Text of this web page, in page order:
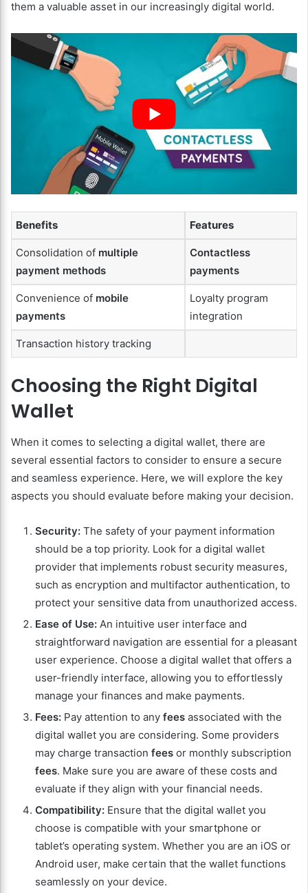
them a valuable asset in our increasingly digital world.
Benefits Features
Consolidation of multiple
payment methods
Contactless
payments
Convenience of mobile
payments
Loyalty program
integration
Transaction history tracking
Choosing the Right Digital
Wallet
When it comes to selecting a digital wallet, there are
several essential factors to consider to ensure a secure
and seamless experience. Here, we will explore the key
aspects you should evaluate before making your decision.
Security: The safety of your payment information
should be a top priority. Look for a digital wallet
provider that implements robust security measures,
such as encryption and multifactor authentication, to
protect your sensitive data from unauthorized access.
Ease of Use: An intuitive user interface and
straightforward navigation are essential for a pleasant
user experience. Choose a digital wallet that offers a
user-friendly interface, allowing you to effortlessly
manage your finances and make payments.
Fees: Pay attention to any fees associated with the
digital wallet you are considering. Some providers
may charge transaction fees or monthly subscription
fees. Make sure you are aware of these costs and
evaluate if they align with your financial needs.
Compatibility: Ensure that the digital wallet you
choose is compatible with your smartphone or
tablet’s operating system. Whether you are an iOS or
Android user, make certain that the wallet functions
seamlessly on your device.